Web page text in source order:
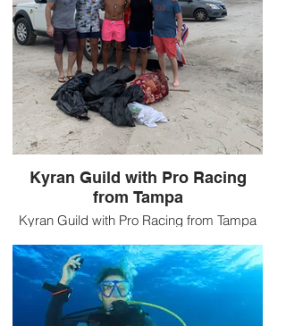
Kyran Guild with Pro Racing
from Tampa
Kyran Guild with Pro Racing from Tampa